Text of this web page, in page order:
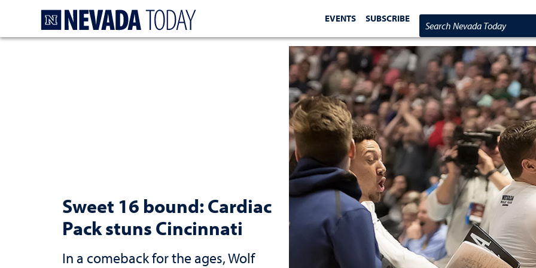
EVENTS SUBSCRIBE
Search Nevada Today
Sweet 16 bound: Cardiac
Pack stuns Cincinnati
In a comeback for the ages, Wolf